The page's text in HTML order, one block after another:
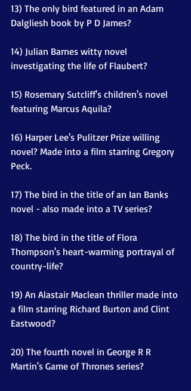
13) The only bird featured in an Adam
Dalgliesh book by P D James?
14) Julian Barnes witty novel
investigating the life of Flaubert?
15) Rosemary Sutcliff's children's novel
featuring Marcus Aquila?
16) Harper Lee's Pulitzer Prize willing
novel? Made into a film starring Gregory
Peck.
17) The bird in the title of an Ian Banks
novel - also made into a TV series?
18) The bird in the title of Flora
Thompson's heart-warming portrayal of
country-life?
19) An Alastair Maclean thriller made into
a film starring Richard Burton and Clint
Eastwood?
20) The fourth novel in George R R
Martin's Game of Thrones series?